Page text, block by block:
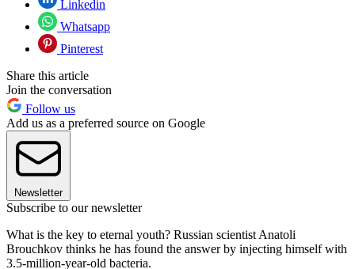
Linkedin
Whatsapp
Pinterest
Share this article
Join the conversation
Follow us
Add us as a preferred source on Google
Newsletter
Subscribe to our newsletter
What is the key to eternal youth? Russian scientist Anatoli
Brouchkov thinks he has found the answer by injecting himself with
3.5-million-year-old bacteria.